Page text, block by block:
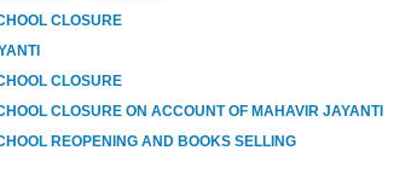
CLOSURE
CLOSURE
CLOSURE ON ACCOUNT OF MAHAVIR JAYANTI
REOPENING AND BOOKS SELLING